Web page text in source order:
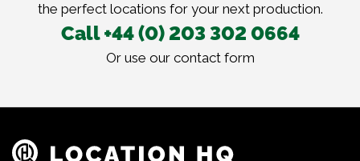
the perfect locations for your next production.
Call +44 (0) 203 302 0664
Or use our contact form